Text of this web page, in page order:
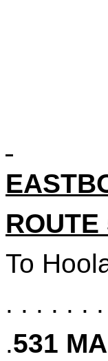
ROUTE
To
. . . . . .
.531